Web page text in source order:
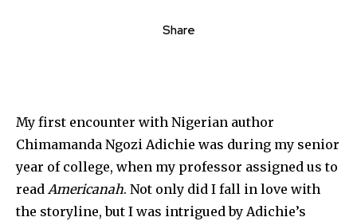
Share
My first encounter with Nigerian author
Chimamanda Ngozi Adichie was during my senior
year of college, when my professor assigned us to
read Americanah. Not only did I fall in love with
the storyline, but I was intrigued by Adichie’s